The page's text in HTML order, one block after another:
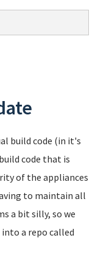
build code (in it's
code that is
of the appliances
to maintain all
a bit silly, so we
into a repo called